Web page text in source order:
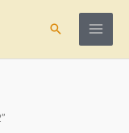
Search